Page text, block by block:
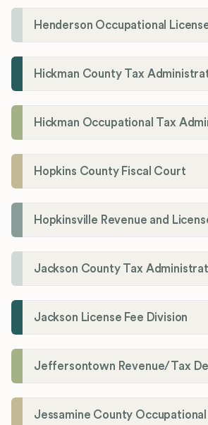
Henderson Occupational
Hickman County Tax
Hickman Occupational Tax
Hopkins County Fiscal Court
Hopkinsville Revenue and
Jackson County Tax
Jackson License Fee Division
Jeffersontown Revenue/Tax
Jessamine County